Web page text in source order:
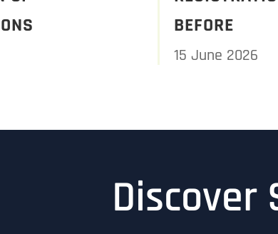
BEFORE
15 June 2026
Discover